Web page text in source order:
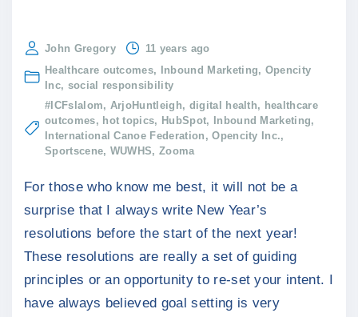
John Gregory
11 years ago
Healthcare outcomes
Inbound Marketing
Opencity
Inc
social responsibility
#ICFslalom
ArjoHuntleigh digital health
healthcare
outcomes
hot topics HubSpot
Inbound Marketing
International Canoe Federation
Opencity Inc.
Sportscene WUWHS Zooma
For those who know me best, it will not be a
surprise that I always write New Year’s
resolutions before the start of the next year!
These resolutions are really a set of guiding
principles or an opportunity to re-set your intent. I
have always believed goal setting is very